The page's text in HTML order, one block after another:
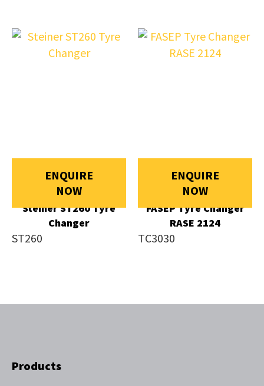
ENQUIRE
NOW
Steiner ST260 Tyre
Changer
ST260
ENQUIRE
NOW
FASEP Tyre Changer
RASE 2124
TC3030
Products